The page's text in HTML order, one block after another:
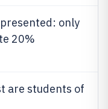
only
20%
are students of